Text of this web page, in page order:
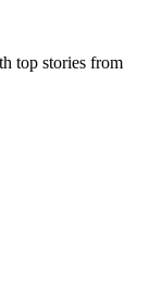
top stories from